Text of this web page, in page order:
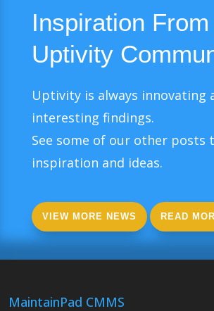
Inspiration From
Uptivity
Uptivity is always innovating
interesting findings.
See some of our other posts
inspiration and ideas.
VIEW MORE NEWS READ
MaintainPad CMMS